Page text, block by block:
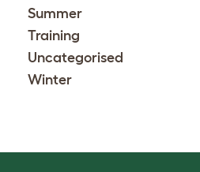
Summer
Training
Uncategorised
Winter